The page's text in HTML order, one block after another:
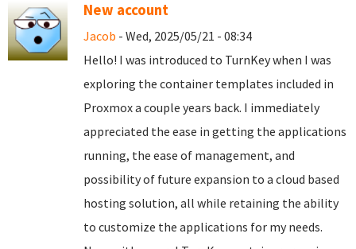
New account
Jacob - Wed, 2025/05/21 - 08:34
Hello! I was introduced to TurnKey when I was
exploring the container templates included in
Proxmox a couple years back. I immediately
appreciated the ease in getting the applications
running, the ease of management, and
possibility of future expansion to a cloud based
hosting solution, all while retaining the ability
to customize the applications for my needs.